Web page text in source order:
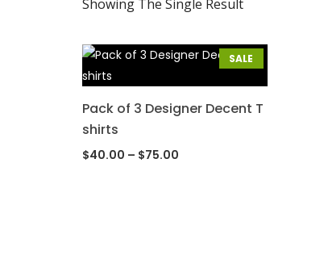
Showing The Single Result
SALE
Pack of 3 Designer Decent T
shirts
$40.00 – $75.00